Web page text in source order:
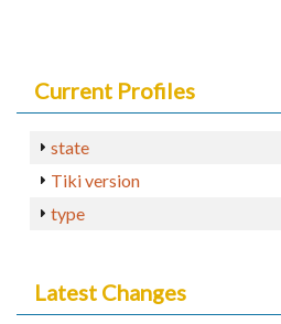
Current Profiles
state
Tiki version
type
Latest Changes